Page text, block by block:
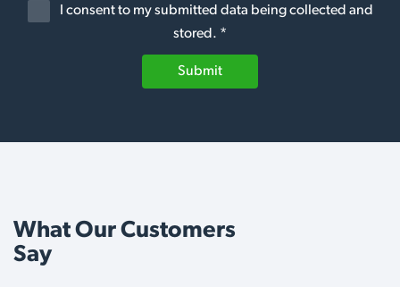
I consent to my submitted data being collected and
stored. *
Submit
What Our Customers
Say